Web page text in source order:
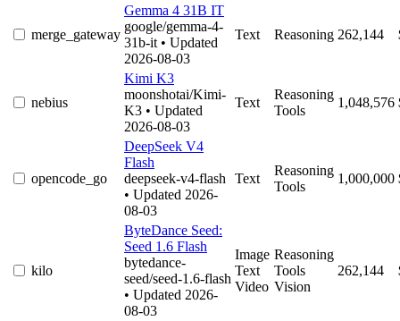
merge_gateway
Gemma 4 31B IT
google/gemma-4-
31b-it • Updated
2026-08-03
Text Reasoning 262,144
nebius
Kimi K3
moonshotai/Kimi-
K3 • Updated
2026-08-03
Text
Reasoning
Tools
1,048,576
opencode_go
DeepSeek V4
Flash
deepseek-v4-flash
• Updated 2026-
08-03
Text
Reasoning
Tools
1,000,000
kilo
ByteDance Seed:
Seed 1.6 Flash
bytedance-
seed/seed-1.6-flash
• Updated 2026-
08-03
Image
Text
Video
Reasoning
Tools
Vision
262,144